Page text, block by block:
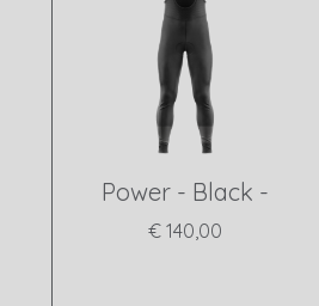
Power - Black -
€ 140,00